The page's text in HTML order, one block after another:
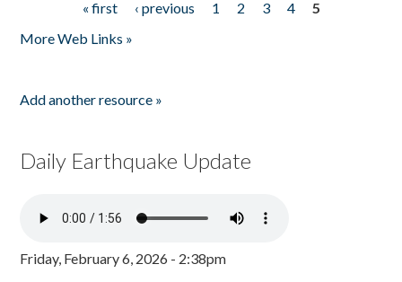
« first ‹ previous 1 2 3 4
5
More Web Links »
Add another resource »
Daily Earthquake Update
Friday, February 6, 2026 - 2:38pm